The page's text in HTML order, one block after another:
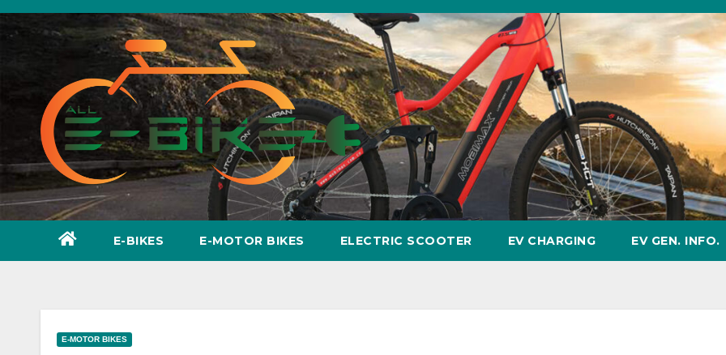
Skip
E-BIKES E-MOTOR BIKES ELECTRIC SCOOTER EV CHARGING EV GEN. INFO.
E-MOTOR BIKES